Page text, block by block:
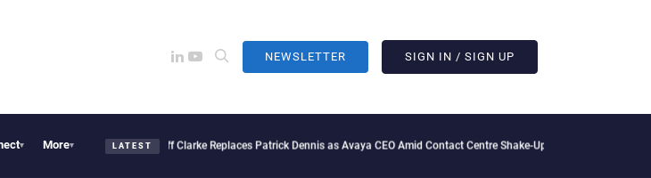
NEWSLETTER SIGN IN / SIGN UP
▾ More▾ LATEST
Study Finds Jeff Clarke Replaces Patrick Dennis as Avaya CEO Amid Contact Centre Shake-UpWhat Is The IT Friction Tax: How